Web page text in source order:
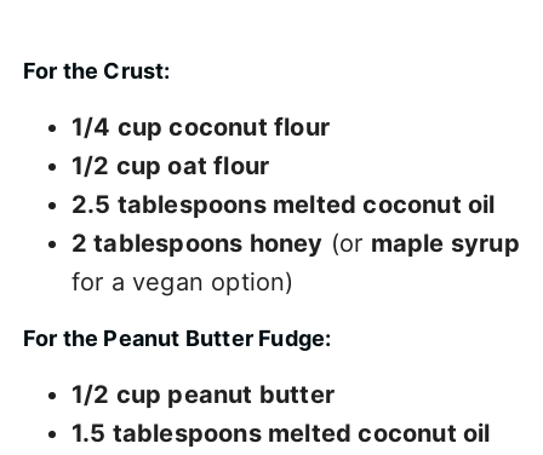
For the Crust:
1/4 cup coconut flour
1/2 cup oat flour
2.5 tablespoons melted coconut oil
2 tablespoons honey (or maple syrup
for a vegan option)
For the Peanut Butter Fudge:
1/2 cup peanut butter
1.5 tablespoons melted coconut oil